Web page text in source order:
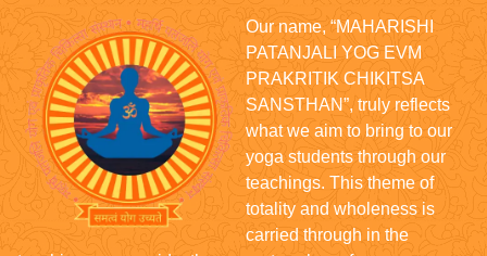
Our name, “MAHARISHI
PATANJALI YOG EVM
PRAKRITIK CHIKITSA
SANSTHAN”, truly reflects
what we aim to bring to our
yoga students through our
teachings. This theme of
totality and wholeness is
carried through in the